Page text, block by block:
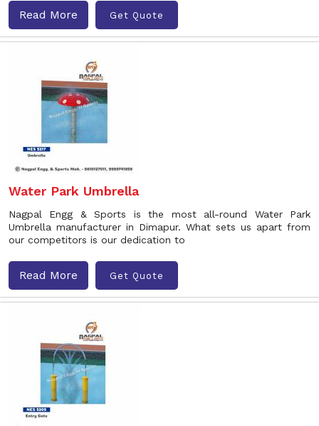
Read More Get Quote
Water Park Umbrella
Nagpal Engg & Sports is the most all-round Water Park
Umbrella manufacturer in Dimapur. What sets us apart from
our competitors is our dedication to
Read More Get Quote